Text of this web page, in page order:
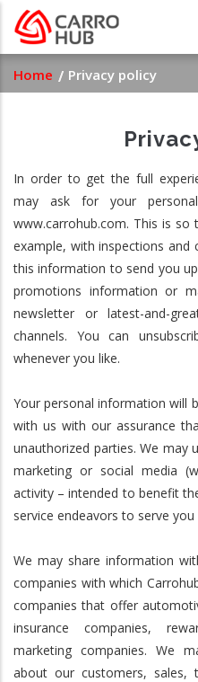
Skip
main
content
Breadcrumb
Home Privacy policy
In order to get the full
may ask for your
www.carrohub.com. This is
example, with inspections and
this information to send you
promotions information or
newsletter or latest-and-
channels. You can
whenever you like.
Your personal information will
with us with our assurance
unauthorized parties. We
marketing or social media
activity – intended to benefit
service endeavors to serve you
We may share information
companies with which
companies that offer
insurance companies,
marketing companies. We
about our customers, sales,